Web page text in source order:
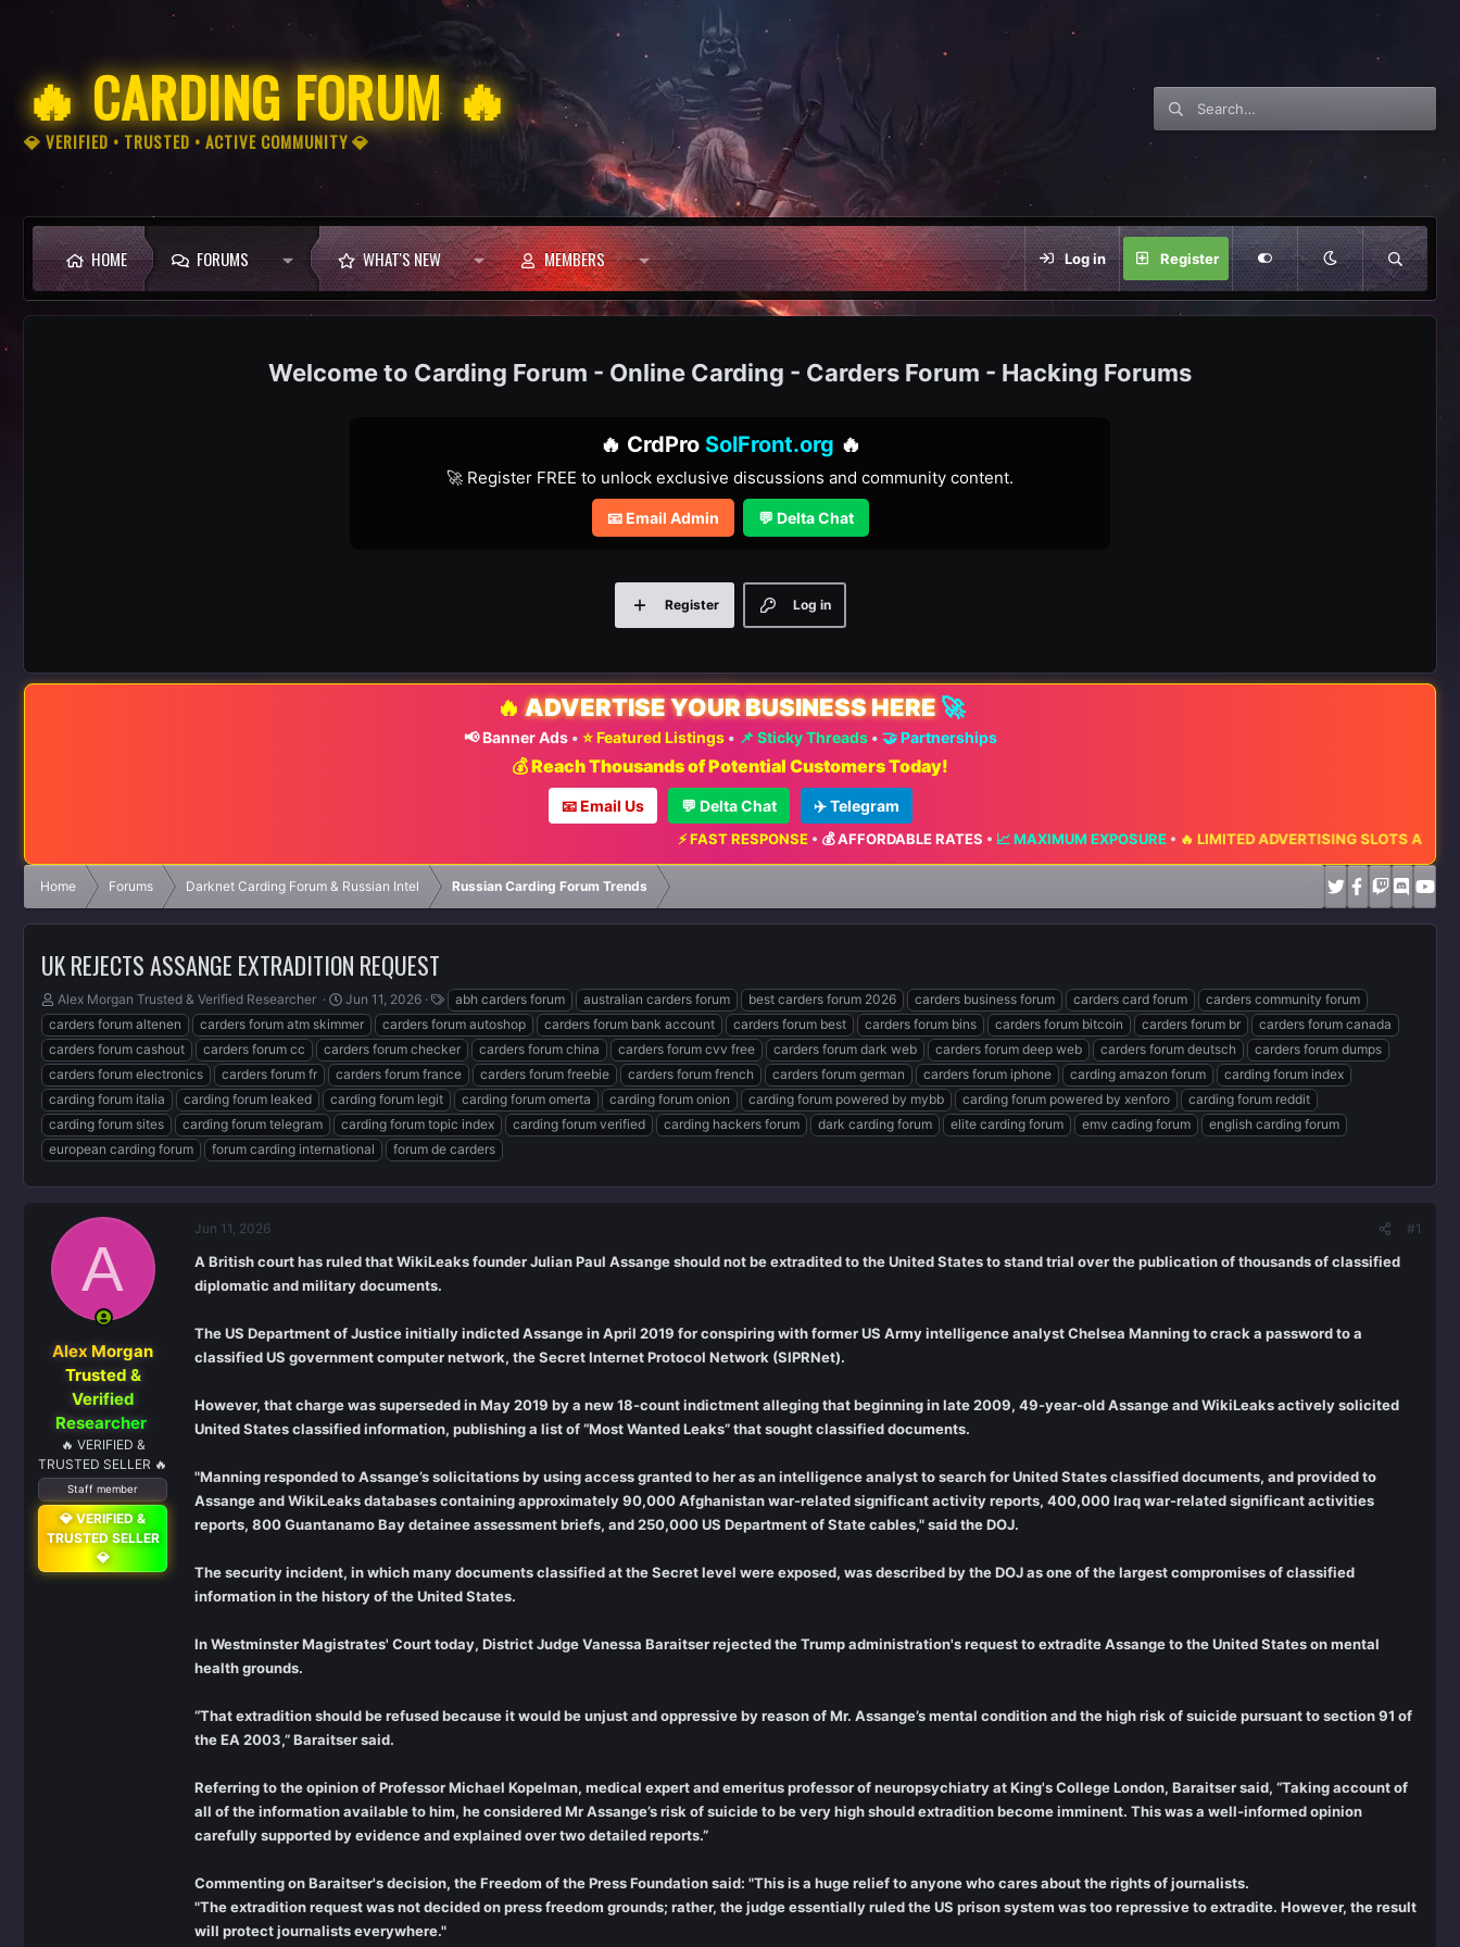
🔥 CARDING FORUM 🔥
💎 VERIFIED • TRUSTED • ACTIVE COMMUNITY 💎
HOME FORUMS WHAT'S NEW MEMBERS Log in Register
Carding Forum - Online Carding - Carders Forum - Hacking Forums
🔥 CrdPro SolFront.org 🔥
🚀 Register FREE to unlock exclusive discussions and community content.
📧 Email Admin 💬 Delta Chat
Log in
Register
🔥 ADVERTISE YOUR BUSINESS HERE 🚀
📢 Banner Ads• ⭐ Featured Listings• 📌 Sticky Threads• 🤝 Partnerships
💰 Reach Thousands of Potential Customers Today!
📧 Email Us 💬 Delta Chat ✈️ Telegram
⚡ FAST RESPONSE•💰 AFFORDABLE RATES•📈 MAXIMUM EXPOSURE•🔥 LIMITED ADVERTISING SLOTS AVAILABLE 🔥
Home Forums Darknet Carding Forum & Russian Intel Russian Carding Forum Trends
UK REJECTS ASSANGE EXTRADITION REQUEST
T
h
r
e
a
d
s
t
a
Alex Morgan Trusted & Verified Researcher ️
S
t
a
r
t
d
a
t
e
Jun 11, 2026
T
a
g
s
abh carders forum australian carders forum best carders forum 2026 carders business forum carders card forum
carders community forum
carders forum altenen
carders forum atm skimmer carders forum autoshop carders forum bank account carders forum best carders forum bins carders forum bitcoin carders forum br
carders forum canada
carders forum cashout
carders forum cc carders forum checker carders forum china carders forum cvv free carders forum dark web carders forum deep web carders forum deutsch
carders forum dumps
carders forum electronics
carders forum fr carders forum france carders forum freebie carders forum french carders forum german carders forum iphone carding amazon forum
carding forum index
carding forum italia
carding forum leaked carding forum legit carding forum omerta carding forum onion carding forum powered by mybb carding forum powered by xenforo
carding forum reddit
carding forum sites
carding forum telegram carding forum topic index carding forum verified carding hackers forum dark carding forum elite carding forum emv cading forum
english carding forum
european carding forum
forum carding international forum de carders
A
Alex Morgan
Trusted &
Verified
Researcher ️
🔥 VERIFIED &
TRUSTED SELLER 🔥
Staff member
💎 VERIFIED &
TRUSTED SELLER
💎
Jun 11, 2026 #1
A British court has ruled that WikiLeaks founder Julian Paul Assange should not be extradited to the United States to stand trial over the publication of thousands of classified
diplomatic and military documents.
The US Department of Justice initially indicted Assange in April 2019 for conspiring with former US Army intelligence analyst Chelsea Manning to crack a password to a
classified US government computer network, the Secret Internet Protocol Network (SIPRNet).
However, that charge was superseded in May 2019 by a new 18-count indictment alleging that beginning in late 2009, 49-year-old Assange and WikiLeaks actively solicited
United States classified information, publishing a list of “Most Wanted Leaks” that sought classified documents.
"Manning responded to Assange’s solicitations by using access granted to her as an intelligence analyst to search for United States classified documents, and provided to
Assange and WikiLeaks databases containing approximately 90,000 Afghanistan war-related significant activity reports, 400,000 Iraq war-related significant activities
reports, 800 Guantanamo Bay detainee assessment briefs, and 250,000 US Department of State cables," said the DOJ.
The security incident, in which many documents classified at the Secret level were exposed, was described by the DOJ as one of the largest compromises of classified
information in the history of the United States.
In Westminster Magistrates' Court today, District Judge Vanessa Baraitser rejected the Trump administration's request to extradite Assange to the United States on mental
health grounds.
“That extradition should be refused because it would be unjust and oppressive by reason of Mr. Assange’s mental condition and the high risk of suicide pursuant to section 91 of
the EA 2003,” Baraitser said.
Referring to the opinion of Professor Michael Kopelman, medical expert and emeritus professor of neuropsychiatry at King's College London, Baraitser said, “Taking account of
all of the information available to him, he considered Mr Assange’s risk of suicide to be very high should extradition become imminent. This was a well-informed opinion
carefully supported by evidence and explained over two detailed reports.”
Commenting on Baraitser's decision, the Freedom of the Press Foundation said: "This is a huge relief to anyone who cares about the rights of journalists.
"The extradition request was not decided on press freedom grounds; rather, the judge essentially ruled the US prison system was too repressive to extradite. However, the result
will protect journalists everywhere."